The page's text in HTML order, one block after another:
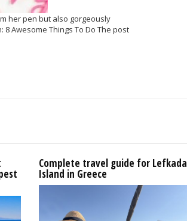
her pen but also gorgeously
Awesome Things To Do The post
Complete travel guide for Lefkada
Island in Greece